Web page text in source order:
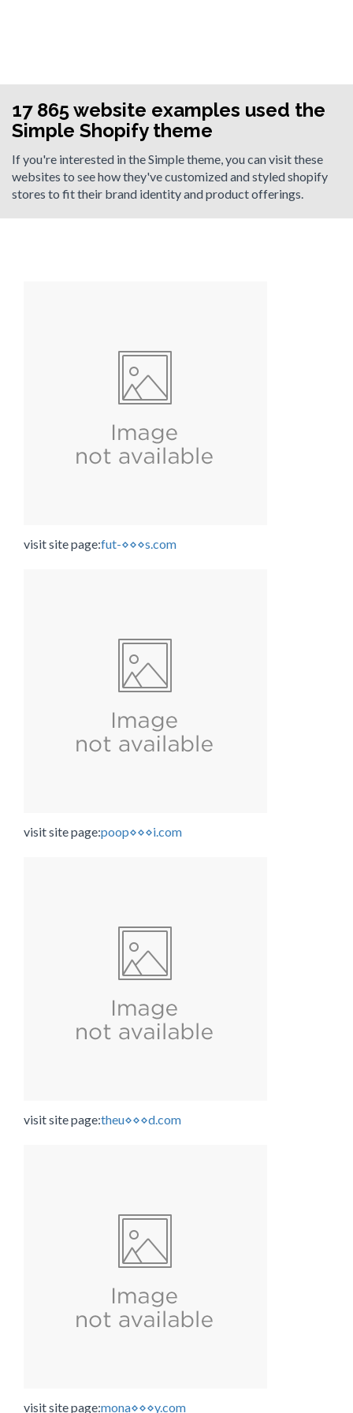
17 865 website examples used the
Simple Shopify theme
If you're interested in the Simple theme, you can visit these
websites to see how they've customized and styled shopify
stores to fit their brand identity and product offerings.
visit site page:fut-⋄⋄⋄s.com
visit site page:poop⋄⋄⋄i.com
visit site page:theu⋄⋄⋄d.com
visit site page:mona⋄⋄⋄y.com